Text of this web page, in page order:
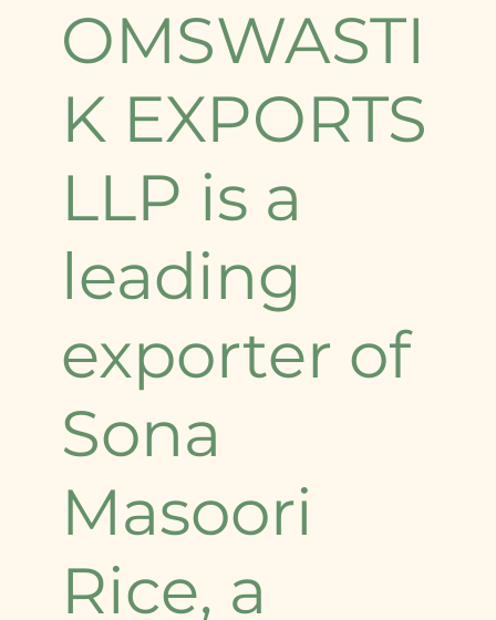
OMSWASTI
K EXPORTS
LLP is a
leading
exporter of
Sona
Masoori
Rice, a